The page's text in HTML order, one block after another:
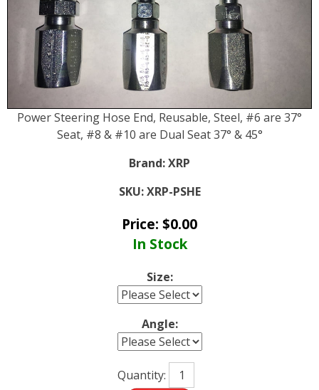
Power Steering Hose End, Reusable, Steel, #6 are 37°
Seat, #8 & #10 are Dual Seat 37° & 45°
Brand:XRP
SKU: XRP-PSHE
Price: $0.00
In Stock
Size:
Angle:
Quantity: